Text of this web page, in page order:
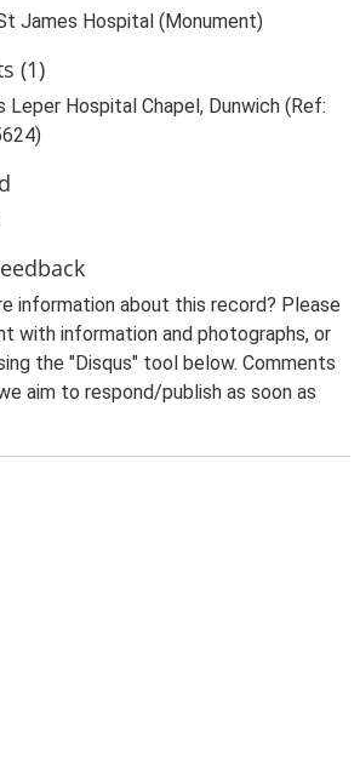
James Hospital (Monument)
(1)
Leper Hospital Chapel, Dunwich (Ref:
information about this record? Please
with information and photographs, or
the "Disqus" tool below. Comments
aim to respond/publish as soon as